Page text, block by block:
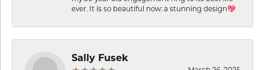
ever. It is so beautiful now: a stunning design💖
Sally Fusek